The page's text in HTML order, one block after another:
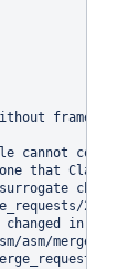
frames
cannot
that
20/,
in a few
asm/
56